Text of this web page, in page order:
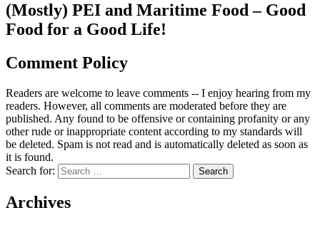
(Mostly) PEI and Maritime Food – Good
Food for a Good Life!
Comment Policy
Readers are welcome to leave comments -- I enjoy hearing from my
readers. However, all comments are moderated before they are
published. Any found to be offensive or containing profanity or any
other rude or inappropriate content according to my standards will
be deleted. Spam is not read and is automatically deleted as soon as
it is found.
Search for:
Archives